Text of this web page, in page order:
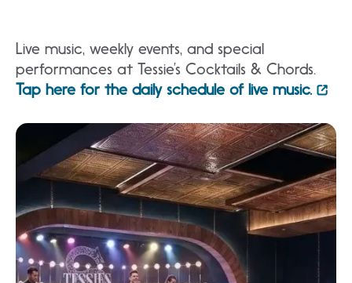
Live music, weekly events, and special
performances at Tessie’s Cocktails & Chords.
Tap here for the daily schedule of live music.